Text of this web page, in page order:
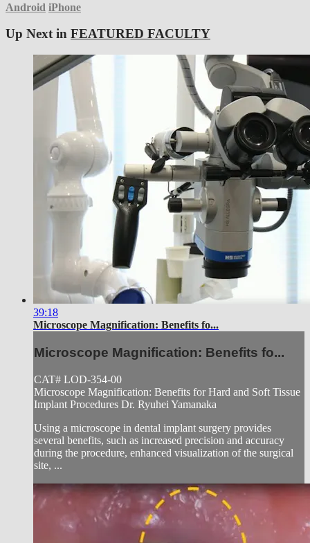
Android iPhone
Up Next in FEATURED FACULTY
39:18
Microscope Magnification: Benefits fo...
Microscope Magnification: Benefits fo...
CAT# LOD-354-00
Microscope Magnification: Benefits for Hard and Soft Tissue
Implant Procedures Dr. Ryuhei Yamanaka
Using a microscope in dental implant surgery provides
several benefits, such as increased precision and accuracy
during the procedure, enhanced visualization of the surgical
site, ...